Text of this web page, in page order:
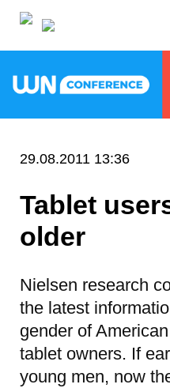
29.08.2011 13:36
Tablet
older
Nielsen research
the latest
gender of
tablet owners. If
young men, now